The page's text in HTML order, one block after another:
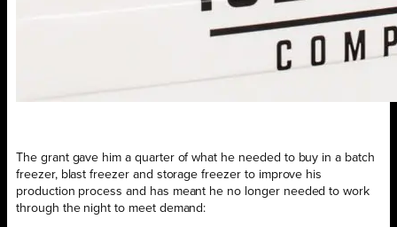
The grant gave him a quarter of what he needed to buy in a batch
freezer, blast freezer and storage freezer to improve his
production process and has meant he no longer needed to work
through the night to meet demand: